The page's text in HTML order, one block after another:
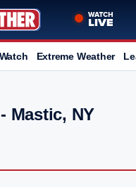
Extreme Weather
Mastic, NY